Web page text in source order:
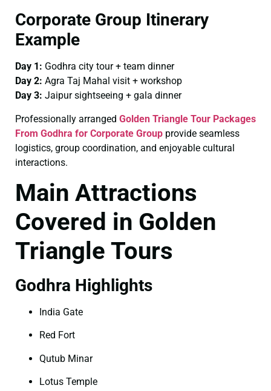
Corporate Group Itinerary
Example
Day 1: Godhra city tour + team dinner
Day 2: Agra Taj Mahal visit + workshop
Day 3: Jaipur sightseeing + gala dinner
Professionally arranged Golden Triangle Tour Packages
From Godhra for Corporate Group provide seamless
logistics, group coordination, and enjoyable cultural
interactions.
Main Attractions
Covered in Golden
Triangle Tours
Godhra Highlights
India Gate
Red Fort
Qutub Minar
Lotus Temple